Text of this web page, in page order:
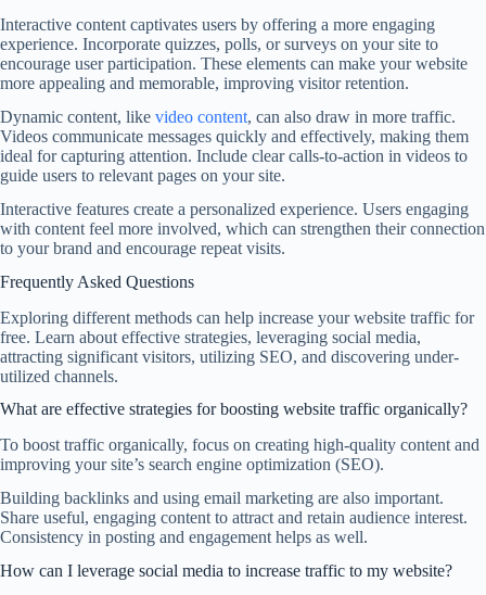
Interactive content captivates users by offering a more engaging
experience. Incorporate quizzes, polls, or surveys on your site to
encourage user participation. These elements can make your website
more appealing and memorable, improving visitor retention.
Dynamic content, like video content, can also draw in more traffic.
Videos communicate messages quickly and effectively, making them
ideal for capturing attention. Include clear calls-to-action in videos to
guide users to relevant pages on your site.
Interactive features create a personalized experience. Users engaging
with content feel more involved, which can strengthen their connection
to your brand and encourage repeat visits.
Frequently Asked Questions
Exploring different methods can help increase your website traffic for
free. Learn about effective strategies, leveraging social media,
attracting significant visitors, utilizing SEO, and discovering under-
utilized channels.
What are effective strategies for boosting website traffic organically?
To boost traffic organically, focus on creating high-quality content and
improving your site’s search engine optimization (SEO).
Building backlinks and using email marketing are also important.
Share useful, engaging content to attract and retain audience interest.
Consistency in posting and engagement helps as well.
How can I leverage social media to increase traffic to my website?